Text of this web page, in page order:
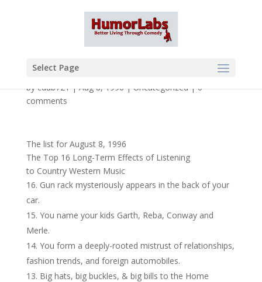
Select Page
bycdub721|Aug 8, 1996|Uncategorized|0
comments
The list for August 8, 1996
The Top 16 Long-Term Effects of Listening
to Country Western Music
Gun rack mysteriously appears in the back of your
car.
You name your kids Garth, Reba, Conway and
Merle.
You form a deeply-rooted mistrust of relationships,
fashion trends, and foreign automobiles.
Big hats, big buckles, & big bills to the Home